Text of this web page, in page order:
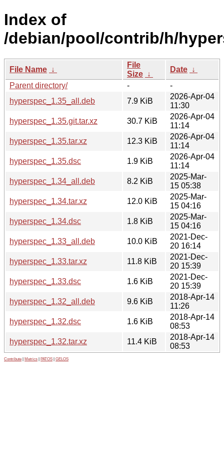
Index of
/debian/pool/contrib/h/
File Name ↓
File
Size ↓
Date ↓
Parent directory/
-
-
hyperspec_1.35_all.deb
7.9 KiB
2026-Apr-04
11:30
hyperspec_1.35.git.tar.xz
30.7 KiB
2026-Apr-04
11:14
hyperspec_1.35.tar.xz
12.3 KiB
2026-Apr-04
11:14
hyperspec_1.35.dsc
1.9 KiB
2026-Apr-04
11:14
hyperspec_1.34_all.deb
8.2 KiB
2025-Mar-
15 05:38
hyperspec_1.34.tar.xz
12.0 KiB
2025-Mar-
15 04:16
hyperspec_1.34.dsc
1.8 KiB
2025-Mar-
15 04:16
hyperspec_1.33_all.deb
10.0 KiB
2021-Dec-
20 16:14
hyperspec_1.33.tar.xz
11.8 KiB
2021-Dec-
20 15:39
hyperspec_1.33.dsc
1.6 KiB
2021-Dec-
20 15:39
hyperspec_1.32_all.deb
9.6 KiB
2018-Apr-14
11:26
hyperspec_1.32.dsc
1.6 KiB
2018-Apr-14
08:53
hyperspec_1.32.tar.xz
11.4 KiB
2018-Apr-14
08:53
Contribute Metrics PATOS GELOS